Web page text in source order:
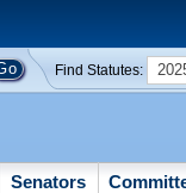
Find Statutes:
Senators